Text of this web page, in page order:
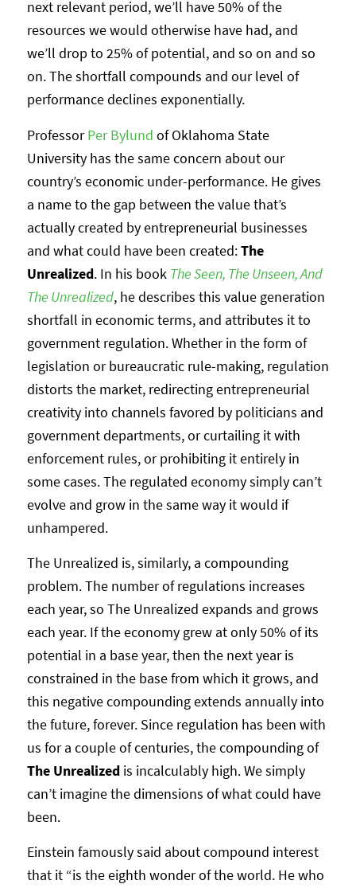
next relevant period, we’ll have 50% of the
resources we would otherwise have had, and
we’ll drop to 25% of potential, and so on and so
on. The shortfall compounds and our level of
performance declines exponentially.
ProfessorPer Bylund of Oklahoma State
University has the same concern about our
country’s economic under-performance. He gives
a name to the gap between the value that’s
actually created by entrepreneurial businesses
and what could have been created:The
Unrealized. In his book The Seen, The Unseen, And
The Unrealized, he describes this value generation
shortfall in economic terms, and attributes it to
government regulation. Whether in the form of
legislation or bureaucratic rule-making, regulation
distorts the market, redirecting entrepreneurial
creativity into channels favored by politicians and
government departments, or curtailing it with
enforcement rules, or prohibiting it entirely in
some cases. The regulated economy simply can’t
evolve and grow in the same way it would if
unhampered.
The Unrealized is, similarly, a compounding
problem. The number of regulations increases
each year, so The Unrealized expands and grows
each year. If the economy grew at only 50% of its
potential in a base year, then the next year is
constrained in the base from which it grows, and
this negative compounding extends annually into
the future, forever. Since regulation has been with
us for a couple of centuries, the compounding of
The Unrealizedis incalculably high. We simply
can’t imagine the dimensions of what could have
been.
Einstein famously said about compound interest
that it “is the eighth wonder of the world. He who